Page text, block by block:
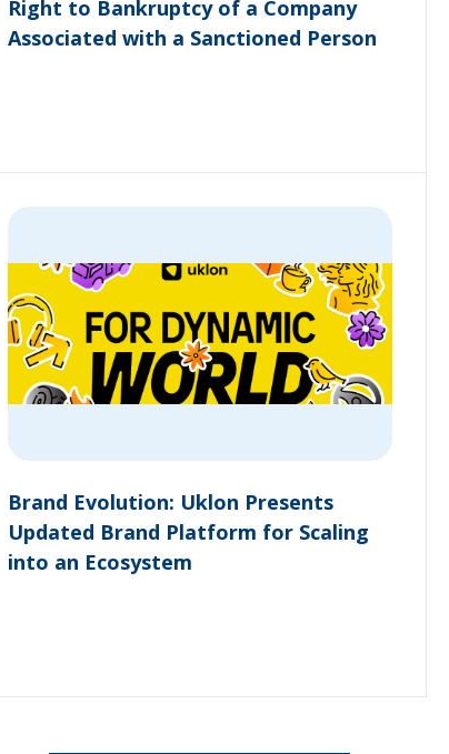
Right to Bankruptcy of a Company
Associated with a Sanctioned Person
Brand Evolution: Uklon Presents
Updated Brand Platform for Scaling
into an Ecosystem